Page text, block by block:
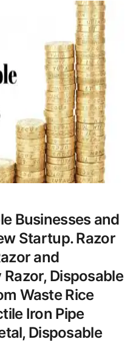
Businesses and
Startup. Razor
and
Disposable
Waste Rice
Iron Pipe
Disposable